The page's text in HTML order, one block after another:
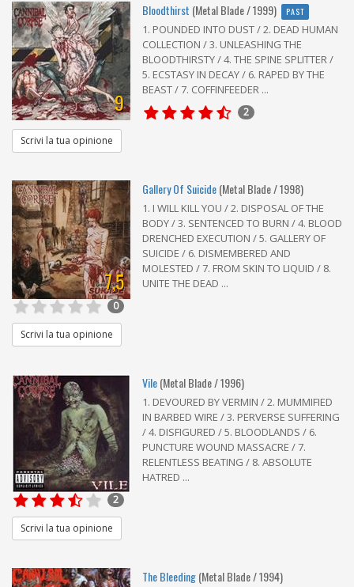
9
Bloodthirst (Metal Blade / 1999) PAST
1. POUNDED INTO DUST / 2. DEAD HUMAN
COLLECTION / 3. UNLEASHING THE
BLOODTHIRSTY / 4. THE SPINE SPLITTER /
5. ECSTASY IN DECAY / 6. RAPED BY THE
BEAST / 7. COFFINFEEDER ...
2
Scrivi la tua opinione
7,5
Gallery Of Suicide(Metal Blade / 1998)
1. I WILL KILL YOU / 2. DISPOSAL OF THE
BODY / 3. SENTENCED TO BURN / 4. BLOOD
DRENCHED EXECUTION / 5. GALLERY OF
SUICIDE / 6. DISMEMBERED AND
MOLESTED / 7. FROM SKIN TO LIQUID / 8.
UNITE THE DEAD ...
0
Scrivi la tua opinione
Vile(Metal Blade / 1996)
1. DEVOURED BY VERMIN / 2. MUMMIFIED
IN BARBED WIRE / 3. PERVERSE SUFFERING
/ 4. DISFIGURED / 5. BLOODLANDS / 6.
PUNCTURE WOUND MASSACRE / 7.
RELENTLESS BEATING / 8. ABSOLUTE
HATRED ...
2
Scrivi la tua opinione
The Bleeding(Metal Blade / 1994)